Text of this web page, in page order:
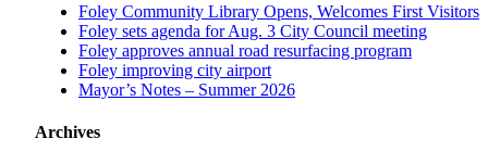
Foley Community Library Opens, Welcomes First Visitors
Foley sets agenda for Aug. 3 City Council meeting
Foley approves annual road resurfacing program
Foley improving city airport
Mayor’s Notes – Summer 2026
Archives